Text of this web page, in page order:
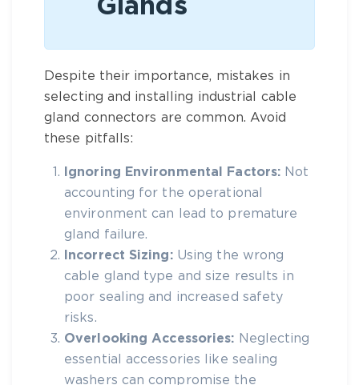
Glands
Despite their importance, mistakes in
selecting and installing industrial cable
gland connectors are common. Avoid
these pitfalls:
Ignoring Environmental Factors: Not
accounting for the operational
environment can lead to premature
gland failure.
Incorrect Sizing:Using the wrong
cable gland type and size results in
poor sealing and increased safety
risks.
Overlooking Accessories: Neglecting
essential accessories like sealing
washers can compromise the